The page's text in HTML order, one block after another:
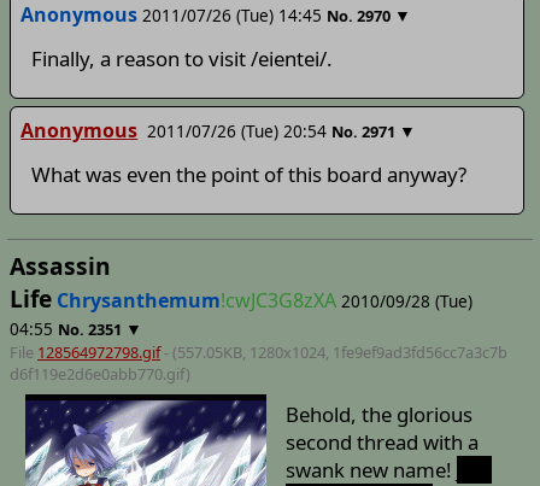
Anonymous 2011/07/26 (Tue) 14:45 No.2970 ▼
Finally, a reason to visit /eientei/.
Anonymous 2011/07/26 (Tue) 20:54 No.2971 ▼
What was even the point of this board anyway?
Assassin
Life Chrysanthemum!cwJC3G8zXA 2010/09/28 (Tue)
04:55 No. 2351 ▼
File 128564972798.gif- (557.05KB, 1280x1024, 1fe9ef9ad3fd56cc7a3c7b
d6f119e2d6e0abb770.gif)
Behold, the glorious
second thread with a
swank new name!